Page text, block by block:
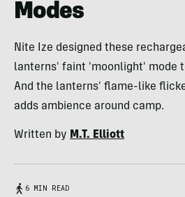
Modes
Nite Ize designed these
lanterns' faint 'moonlight' mode
And the lanterns' flame-like
adds ambience around camp.
Written by M.T. Elliott
6 MIN READ